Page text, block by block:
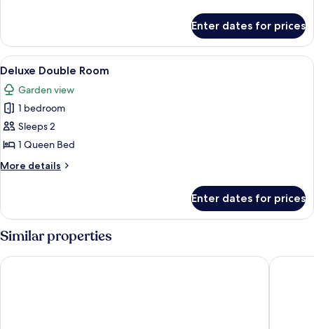
Room
Enter dates for prices
View
all
photos
for
Deluxe
Double
Room
A modern living room with a high
2
Deluxe Double Room
Garden view
1 bedroom
Sleeps 2
1 Queen Bed
More details
More
Double
Room
Enter dates for prices
Similar properties
Hilton Garden Inn Ras Al Khaimah Rove Al